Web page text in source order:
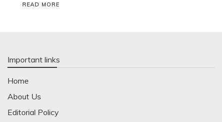
READ MORE
Important links
Home
About Us
Editorial Policy